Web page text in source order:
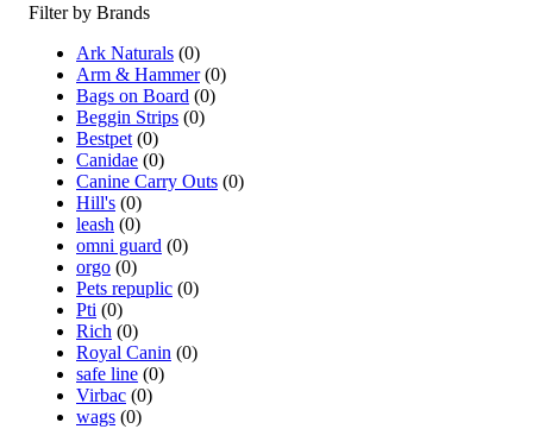
Filter by Brands
Ark Naturals (0)
Arm & Hammer (0)
Bags on Board (0)
Beggin Strips (0)
Bestpet (0)
Canidae (0)
Canine Carry Outs (0)
Hill's (0)
leash (0)
omni guard (0)
orgo (0)
Pets repuplic (0)
Pti (0)
Rich (0)
Royal Canin (0)
safe line (0)
Virbac (0)
wags (0)